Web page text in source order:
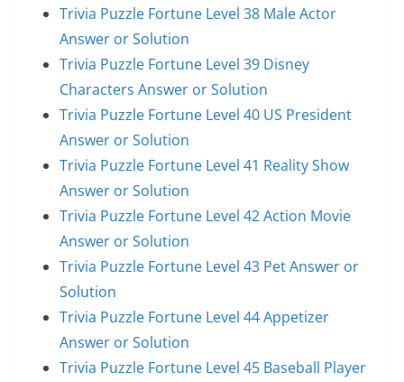
Trivia Puzzle Fortune Level 38 Male Actor
Answer or Solution
Trivia Puzzle Fortune Level 39 Disney
Characters Answer or Solution
Trivia Puzzle Fortune Level 40 US President
Answer or Solution
Trivia Puzzle Fortune Level 41 Reality Show
Answer or Solution
Trivia Puzzle Fortune Level 42 Action Movie
Answer or Solution
Trivia Puzzle Fortune Level 43 Pet Answer or
Solution
Trivia Puzzle Fortune Level 44 Appetizer
Answer or Solution
Trivia Puzzle Fortune Level 45 Baseball Player